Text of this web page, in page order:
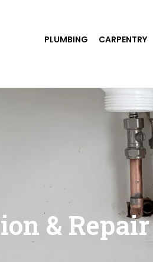
PLUMBING CARPENTRY
& Repair